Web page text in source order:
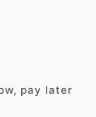
pay later